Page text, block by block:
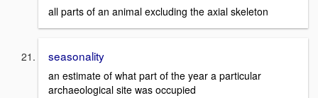
all parts of an animal excluding the axial skeleton
seasonality
an estimate of what part of the year a particular
archaeological site was occupied